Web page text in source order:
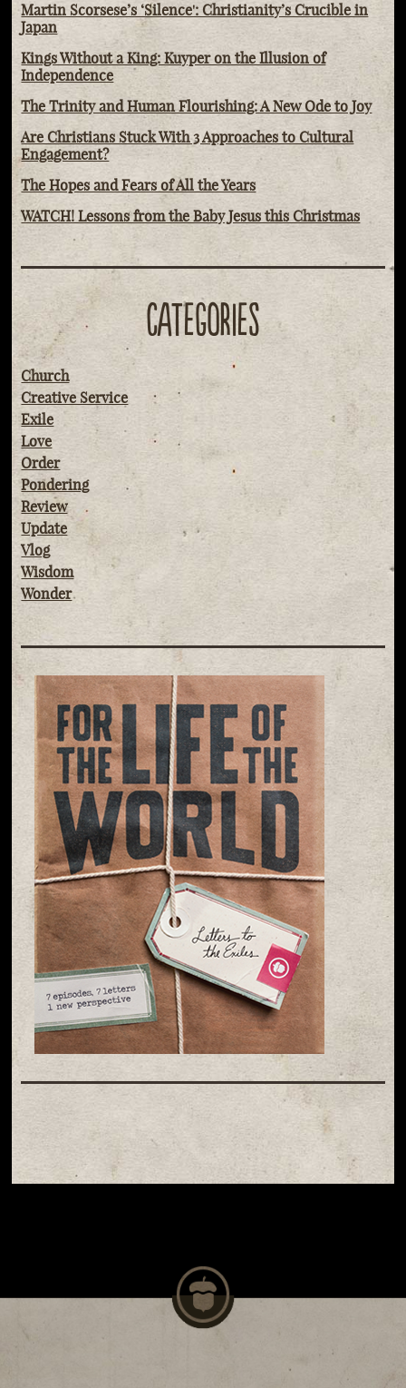
Martin Scorsese’s ‘Silence': Christianity’s Crucible in
Japan
Kings Without a King: Kuyper on the Illusion of
Independence
The Trinity and Human Flourishing: A New Ode to Joy
Are Christians Stuck With 3 Approaches to Cultural
Engagement?
The Hopes and Fears of All the Years
WATCH! Lessons from the Baby Jesus this Christmas
CATEGORIES
Church
Creative Service
Exile
Love
Order
Pondering
Review
Update
Vlog
Wisdom
Wonder